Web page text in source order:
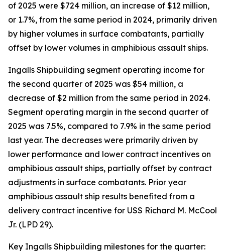
of 2025 were $724 million, an increase of $12 million,
or 1.7%, from the same period in 2024, primarily driven
by higher volumes in surface combatants, partially
offset by lower volumes in amphibious assault ships.
Ingalls Shipbuilding segment operating income for
the second quarter of 2025 was $54 million, a
decrease of $2 million from the same period in 2024.
Segment operating margin in the second quarter of
2025 was 7.5%, compared to 7.9% in the same period
last year. The decreases were primarily driven by
lower performance and lower contract incentives on
amphibious assault ships, partially offset by contract
adjustments in surface combatants. Prior year
amphibious assault ship results benefited from a
delivery contract incentive for USS Richard M. McCool
Jr. (LPD 29).
Key Ingalls Shipbuilding milestones for the quarter: